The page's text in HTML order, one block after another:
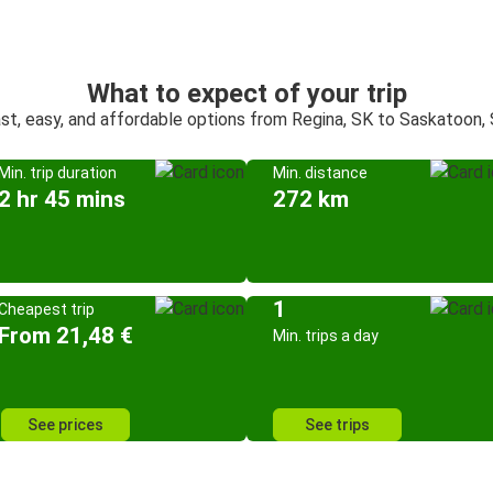
What to expect of your trip
easy, and affordable options from Regina, SK to Saskatoon,
trip duration
hr 45 mins
Min. distance
272 km
trip
21,48 €
See prices
1
Min. trips a day
See trips